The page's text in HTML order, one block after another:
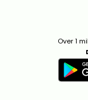
Over 1